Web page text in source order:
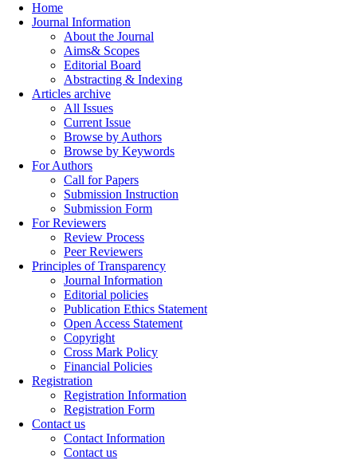
Home
Journal Information
About the Journal
Aims& Scopes
Editorial Board
Abstracting & Indexing
Articles archive
All Issues
Current Issue
Browse by Authors
Browse by Keywords
For Authors
Call for Papers
Submission Instruction
Submission Form
For Reviewers
Review Process
Peer Reviewers
Principles of Transparency
Journal Information
Editorial policies
Publication Ethics Statement
Open Access Statement
Copyright
Cross Mark Policy
Financial Policies
Registration
Registration Information
Registration Form
Contact us
Contact Information
Contact us